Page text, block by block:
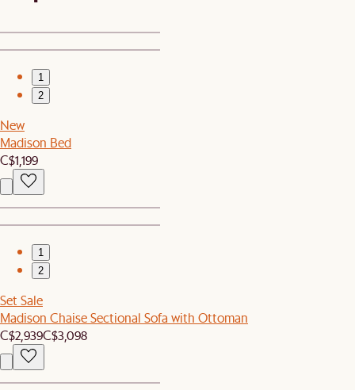
1
2
New
Madison Bed
C$1,199
1
2
Set Sale
Madison Chaise Sectional Sofa with Ottoman
C$2,939C$3,098